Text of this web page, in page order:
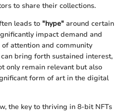
to share their collections.
leads to "hype" around certain
impact demand and
attention and community
bring forth sustained interest,
only remain relevant but also
form of art in the digital
the key to thriving in 8-bit NFTs